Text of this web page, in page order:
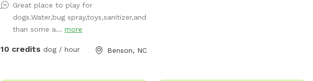
Great place to play for
dogs.Water,bug spray,toys,sanitizer,and
than some a...more
10 credits dog / hour Benson, NC